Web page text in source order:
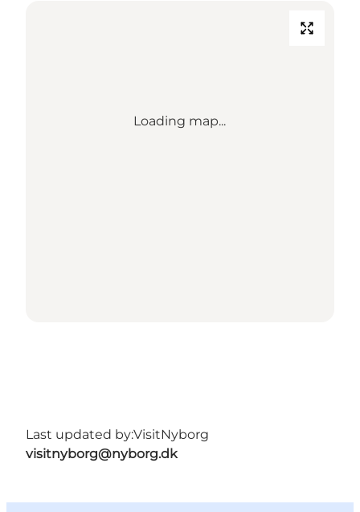
Loading map...
Last updated by:VisitNyborg
visitnyborg@nyborg.dk